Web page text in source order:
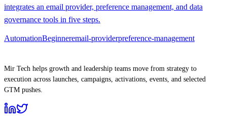
integrates an email provider, preference management, and data
governance tools in five steps.
AutomationBeginneremail-providerpreference-management
Mir Tech helps growth and leadership teams move from strategy to
execution across launches, campaigns, activations, events, and selected
GTM pushes.